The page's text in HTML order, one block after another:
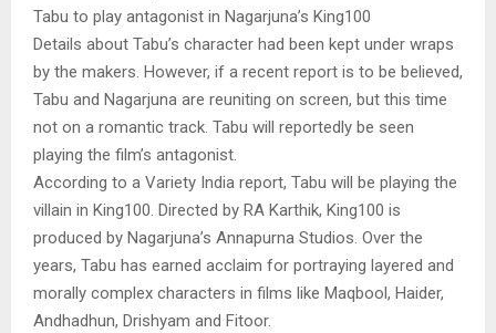
Tabu to play antagonist in Nagarjuna’s King100
Details about Tabu’s character had been kept under wraps
by the makers. However, if a recent report is to be believed,
Tabu and Nagarjuna are reuniting on screen, but this time
not on a romantic track. Tabu will reportedly be seen
playing the film’s antagonist.
According to a Variety India report, Tabu will be playing the
villain in King100. Directed by RA Karthik, King100 is
produced by Nagarjuna’s Annapurna Studios. Over the
years, Tabu has earned acclaim for portraying layered and
morally complex characters in films like Maqbool, Haider,
Andhadhun, Drishyam and Fitoor.